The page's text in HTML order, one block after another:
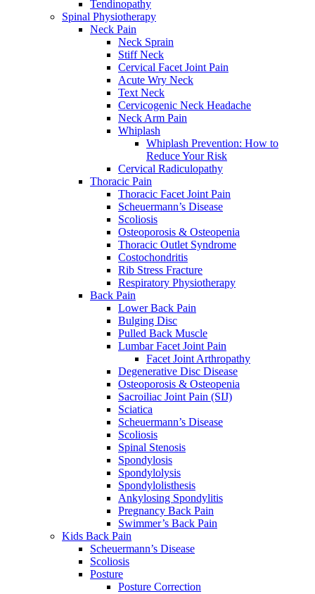
Tendinopathy
Spinal Physiotherapy
Neck Pain
Neck Sprain
Stiff Neck
Cervical Facet Joint Pain
Acute Wry Neck
Text Neck
Cervicogenic Neck Headache
Neck Arm Pain
Whiplash
Whiplash Prevention: How to
Reduce Your Risk
Cervical Radiculopathy
Thoracic Pain
Thoracic Facet Joint Pain
Scheuermann’s Disease
Scoliosis
Osteoporosis & Osteopenia
Thoracic Outlet Syndrome
Costochondritis
Rib Stress Fracture
Respiratory Physiotherapy
Back Pain
Lower Back Pain
Bulging Disc
Pulled Back Muscle
Lumbar Facet Joint Pain
Facet Joint Arthropathy
Degenerative Disc Disease
Osteoporosis & Osteopenia
Sacroiliac Joint Pain (SIJ)
Sciatica
Scheuermann’s Disease
Scoliosis
Spinal Stenosis
Spondylosis
Spondylolysis
Spondylolisthesis
Ankylosing Spondylitis
Pregnancy Back Pain
Swimmer’s Back Pain
Kids Back Pain
Scheuermann’s Disease
Scoliosis
Posture
Posture Correction